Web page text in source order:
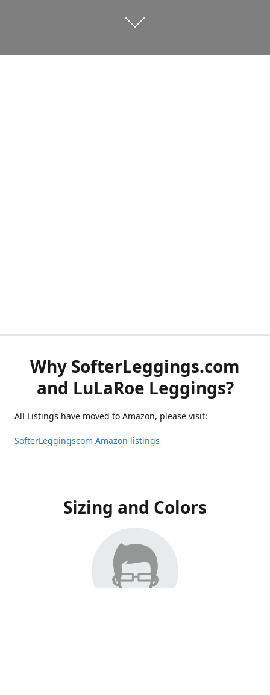
Why SofterLeggings.com
and LuLaRoe Leggings?
All Listings have moved to Amazon, please visit:
SofterLeggingscom Amazon listings
Sizing and Colors